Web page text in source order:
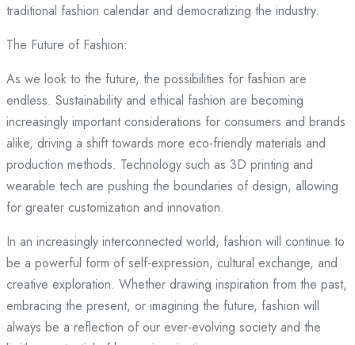
traditional fashion calendar and democratizing the industry.
The Future of Fashion:
As we look to the future, the possibilities for fashion are
endless. Sustainability and ethical fashion are becoming
increasingly important considerations for consumers and brands
alike, driving a shift towards more eco-friendly materials and
production methods. Technology such as 3D printing and
wearable tech are pushing the boundaries of design, allowing
for greater customization and innovation.
In an increasingly interconnected world, fashion will continue to
be a powerful form of self-expression, cultural exchange, and
creative exploration. Whether drawing inspiration from the past,
embracing the present, or imagining the future, fashion will
always be a reflection of our ever-evolving society and the